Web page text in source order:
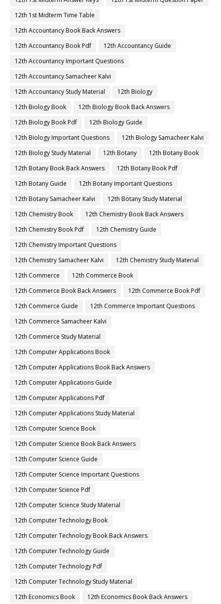
12th 1st Midterm Time Table
12th Accountancy Book Back Answers
12th Accountancy Book Pdf
12th Accountancy Guide
12th Accountancy Important Questions
12th Accountancy Samacheer Kalvi
12th Accountancy Study Material
12th Biology
12th Biology Book
12th Biology Book Back Answers
12th Biology Book Pdf
12th Biology Guide
12th Biology Important Questions
12th Biology Samacheer Kalvi
12th Biology Study Material
12th Botany
12th Botany Book
12th Botany Book Back Answers
12th Botany Book Pdf
12th Botany Guide
12th Botany Important Questions
12th Botany Samacheer Kalvi
12th Botany Study Material
12th Chemistry Book
12th Chemistry Book Back Answers
12th Chemistry Book Pdf
12th Chemistry Guide
12th Chemistry Important Questions
12th Chemistry Samacheer Kalvi
12th Chemistry Study Material
12th Commerce
12th Commerce Book
12th Commerce Book Back Answers
12th Commerce Book Pdf
12th Commerce Guide
12th Commerce Important Questions
12th Commerce Samacheer Kalvi
12th Commerce Study Material
12th Computer Applications Book
12th Computer Applications Book Back Answers
12th Computer Applications Guide
12th Computer Applications Pdf
12th Computer Applications Study Material
12th Computer Science Book
12th Computer Science Book Back Answers
12th Computer Science Guide
12th Computer Science Important Questions
12th Computer Science Pdf
12th Computer Science Study Material
12th Computer Technology Book
12th Computer Technology Book Back Answers
12th Computer Technology Guide
12th Computer Technology Pdf
12th Computer Technology Study Material
12th Economics Book
12th Economics Book Back Answers